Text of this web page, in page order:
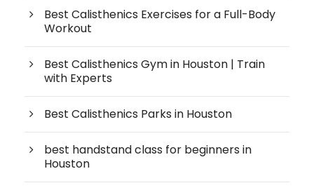
Best Calisthenics Exercises for a Full-Body
Workout
Best Calisthenics Gym in Houston | Train
with Experts
Best Calisthenics Parks in Houston
best handstand class for beginners in
Houston